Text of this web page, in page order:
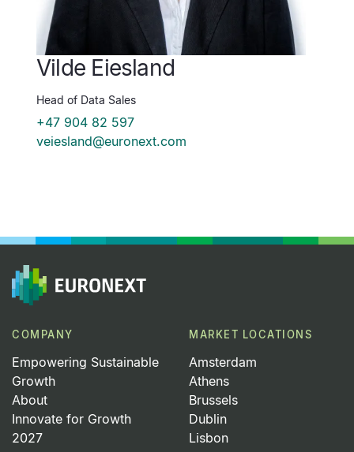
Vilde Eiesland
Head of Data Sales
+47 904 82 597
veiesland@euronext.com
COMPANY
Empowering Sustainable
Growth
About
Innovate for Growth
2027
MARKET LOCATIONS
Amsterdam
Athens
Brussels
Dublin
Lisbon